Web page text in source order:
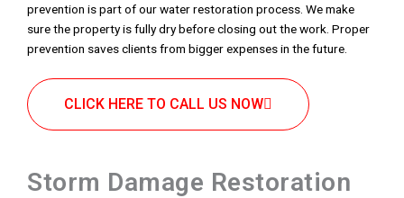
prevention is part of our water restoration process. We make
sure the property is fully dry before closing out the work. Proper
prevention saves clients from bigger expenses in the future.
CLICK HERE TO CALL US NOW
Storm Damage Restoration